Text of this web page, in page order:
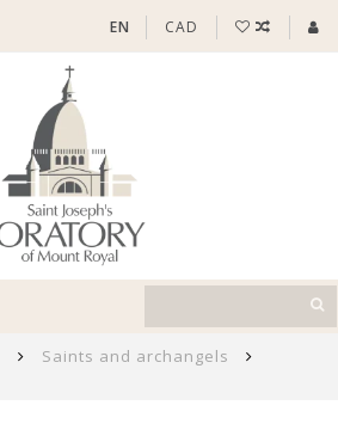
EN CAD
Saints and archangels